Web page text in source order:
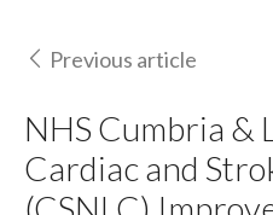
Previous article
NHS Cumbria &
Cardiac and